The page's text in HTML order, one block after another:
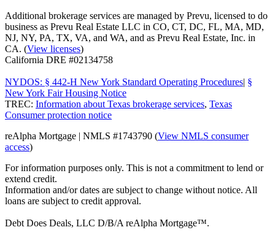
Additional brokerage services are managed by Prevu, licensed to do
business as Prevu Real Estate LLC in CO, CT, DC, FL, MA, MD,
NJ, NY, PA, TX, VA, and WA, and as Prevu Real Estate, Inc. in
CA. (View licenses)
California DRE #02134758
NYDOS: § 442-H New York Standard Operating Procedures| §
New York Fair Housing Notice
TREC: Information about Texas brokerage services, Texas
Consumer protection notice
reAlpha Mortgage | NMLS #1743790 (View NMLS consumer
access)
For information purposes only. This is not a commitment to lend or
extend credit.
Information and/or dates are subject to change without notice. All
loans are subject to credit approval.
Debt Does Deals, LLC D/B/A reAlpha Mortgage™.